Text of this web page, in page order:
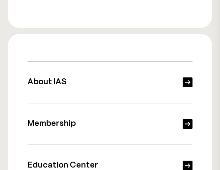
About IAS
Membership
Education Center